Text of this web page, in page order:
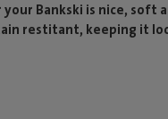
Bankski is nice, soft
restitant, keeping it